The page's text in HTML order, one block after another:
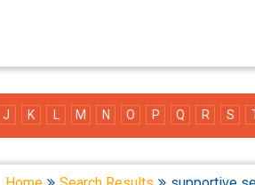
J K M N O P Q R S